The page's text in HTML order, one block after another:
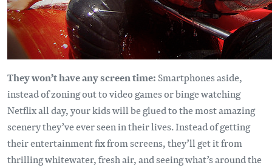
They won’t have any screen time: Smartphones aside,
instead of zoning out to video games or binge watching
Netflix all day, your kids will be glued to the most amazing
scenery they’ve ever seen in their lives. Instead of getting
their entertainment fix from screens, they’ll get it from
thrilling whitewater, fresh air, and seeing what’s around the